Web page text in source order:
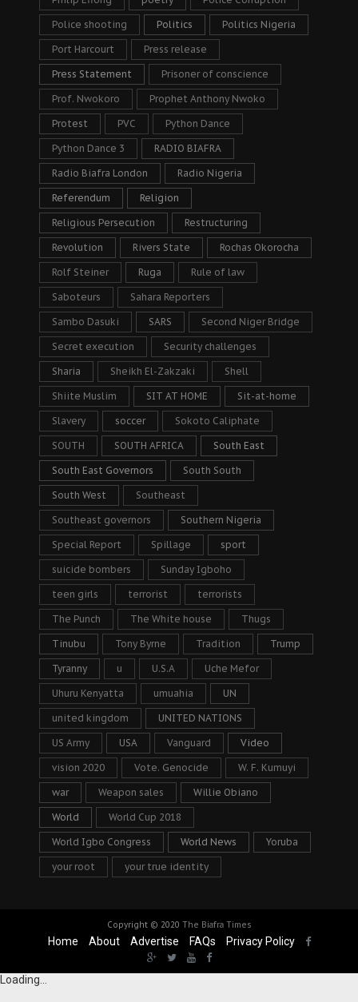
Police shooting Politics Politics Nigeria
Port Harcourt Press release
Press Statement Prisoner of conscience
Prof. Nwokoro Prophet Anthony Nwoko
Protest PVC Python Dance
Python Dance 3 RADIO BIAFRA
Radio Biafra London Radio Nigeria
Referendum Religion
Religious Persecution Restructuring
Revolution Rivers State Rochas Okorocha
Rolf Steiner Ruga Rule of law
Saboteurs Sahara Reporters
Sambo Dasuki SARS Second Niger Bridge
Secret execution Security challenges
Sharia Sheikh El-Zakzaki Shell
Shiite Muslim SIT AT HOME Sit-at-home
Slavery soccer Sokoto Caliphate
SOUTH SOUTH AFRICA South East
South East Governors South South
South West Southeast
Southeast governors Southern Nigeria
Special Report Spillage sport
suicide bombers Sunday Igboho
teen girls terrorist terrorists
The Punch The White house Thugs
Tinubu Tony Byrne Tradition Trump
Tyranny u U.S.A Uche Mefor
Uhuru Kenyatta umuahia UN
united kingdom UNITED NATIONS
US Army USA Vanguard Video
vision 2020 Vote. Genocide W. F. Kumuyi
war Weapon sales Willie Obiano
World World Cup 2018
World Igbo Congress World News Yoruba
your root your true identity
Copyright © 2020 The Biafra Times
Home About Advertise FAQs Privacy Policy
Loading...